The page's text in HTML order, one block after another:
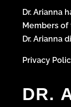
Dr. Arianna
Members
Dr. Arianna
Privacy
DR.